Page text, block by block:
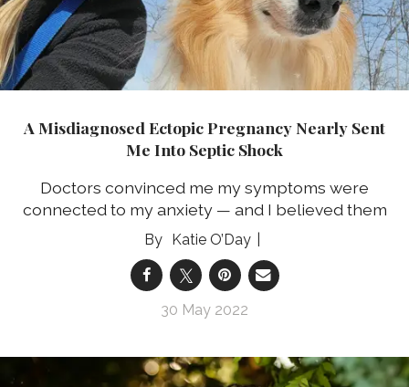
A Misdiagnosed Ectopic Pregnancy Nearly Sent
Me Into Septic Shock
Doctors convinced me my symptoms were
connected to my anxiety — and I believed them
Katie O’Day
30 May 2022